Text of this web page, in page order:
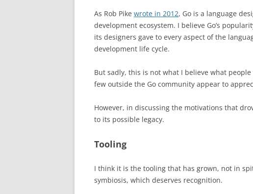
As Rob Pike wrote in 2012, Go is a language
development ecosystem. I believe Go’s
its designers gave to every aspect of the
development life cycle.
But sadly, this is not what I believe what
few outside the Go community appear to
However, in discussing the motivations that
to its possible legacy.
Tooling
I think it is the tooling that has grown, not in
symbiosis, which deserves recognition.